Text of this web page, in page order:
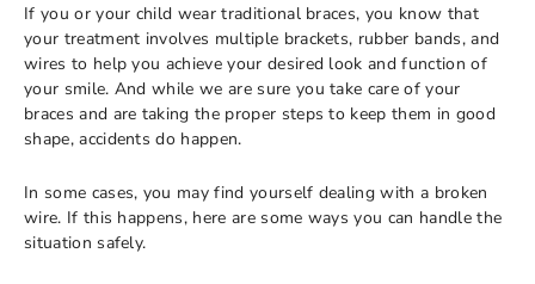
If you or your child wear traditional braces, you know that
your treatment involves multiple brackets, rubber bands, and
wires to help you achieve your desired look and function of
your smile. And while we are sure you take care of your
braces and are taking the proper steps to keep them in good
shape, accidents do happen.
In some cases, you may find yourself dealing with a broken
wire. If this happens, here are some ways you can handle the
situation safely.